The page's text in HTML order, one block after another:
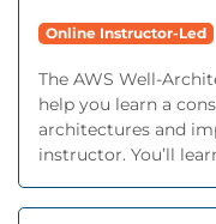
Online Instructor-Led
The AWS Well-
help you learn a
architectures and
instructor. You’ll